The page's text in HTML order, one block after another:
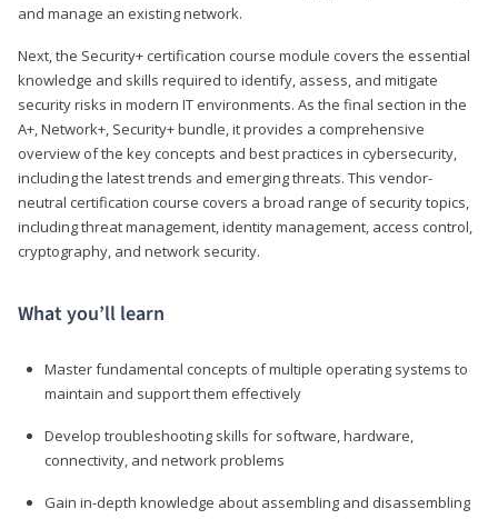
and manage an existing network.
Next, the Security+ certification course module covers the essential
knowledge and skills required to identify, assess, and mitigate
security risks in modern IT environments. As the final section in the
A+, Network+, Security+ bundle, it provides a comprehensive
overview of the key concepts and best practices in cybersecurity,
including the latest trends and emerging threats. This vendor-
neutral certification course covers a broad range of security topics,
including threat management, identity management, access control,
cryptography, and network security.
What you’ll learn
Master fundamental concepts of multiple operating systems to
maintain and support them effectively
Develop troubleshooting skills for software, hardware,
connectivity, and network problems
Gain in-depth knowledge about assembling and disassembling